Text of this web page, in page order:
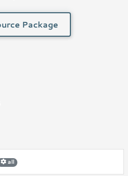
Package
all